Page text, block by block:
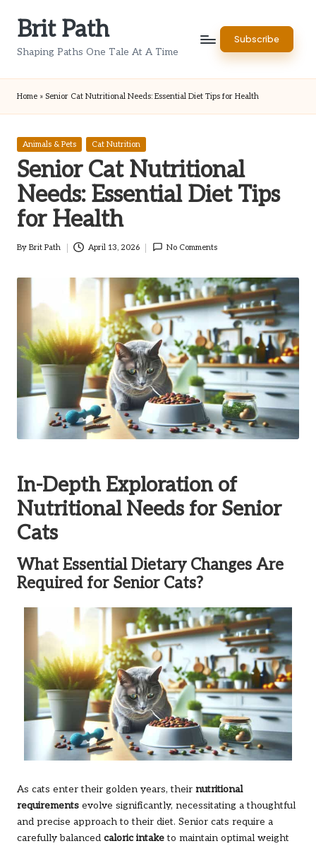
Brit Path
Shaping Paths One Tale At A Time
Subscribe
Home » Senior Cat Nutritional Needs: Essential Diet Tips for Health
Posted
Animals & Pets Cat Nutrition
Senior Cat Nutritional
Needs: Essential Diet Tips
for Health
Posted
By Brit Path April 13, 2026 No Comments
In-Depth Exploration of
Nutritional Needs for Senior
Cats
What Essential Dietary Changes Are
Required for Senior Cats?
As cats enter their golden years, their nutritional
requirements evolve significantly, necessitating a thoughtful
and precise approach to their diet. Senior cats require a
carefully balanced caloric intaketo maintain optimal weight